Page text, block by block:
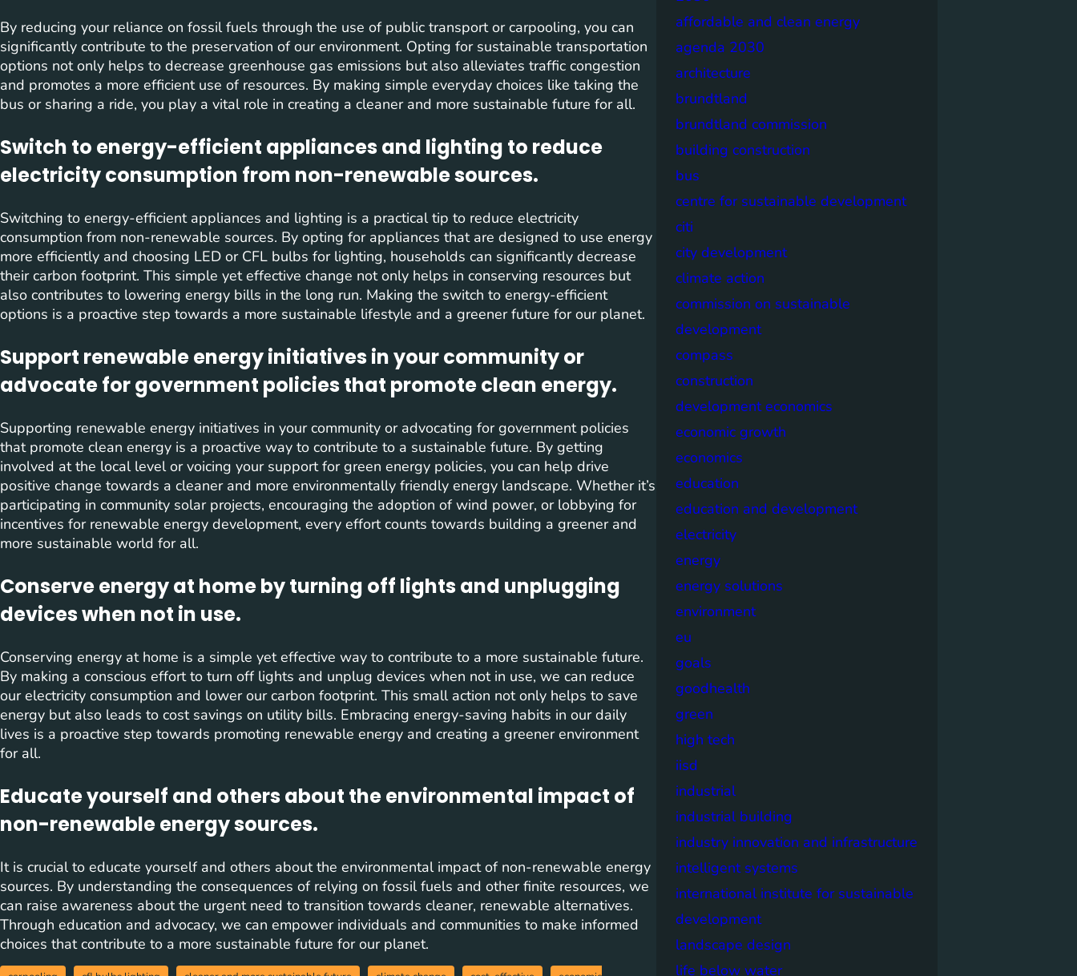
By reducing your reliance on fossil fuels through the use of public transport or carpooling, you can
significantly contribute to the preservation of our environment. Opting for sustainable transportation
options not only helps to decrease greenhouse gas emissions but also alleviates traffic congestion
and promotes a more efficient use of resources. By making simple everyday choices like taking the
bus or sharing a ride, you play a vital role in creating a cleaner and more sustainable future for all.
Switch to energy-efficient appliances and lighting to reduce
electricity consumption from non-renewable sources.
Switching to energy-efficient appliances and lighting is a practical tip to reduce electricity
consumption from non-renewable sources. By opting for appliances that are designed to use energy
more efficiently and choosing LED or CFL bulbs for lighting, households can significantly decrease
their carbon footprint. This simple yet effective change not only helps in conserving resources but
also contributes to lowering energy bills in the long run. Making the switch to energy-efficient
options is a proactive step towards a more sustainable lifestyle and a greener future for our planet.
Support renewable energy initiatives in your community or
advocate for government policies that promote clean energy.
Supporting renewable energy initiatives in your community or advocating for government policies
that promote clean energy is a proactive way to contribute to a sustainable future. By getting
involved at the local level or voicing your support for green energy policies, you can help drive
positive change towards a cleaner and more environmentally friendly energy landscape. Whether it’s
participating in community solar projects, encouraging the adoption of wind power, or lobbying for
incentives for renewable energy development, every effort counts towards building a greener and
more sustainable world for all.
Conserve energy at home by turning off lights and unplugging
devices when not in use.
Conserving energy at home is a simple yet effective way to contribute to a more sustainable future.
By making a conscious effort to turn off lights and unplug devices when not in use, we can reduce
our electricity consumption and lower our carbon footprint. This small action not only helps to save
energy but also leads to cost savings on utility bills. Embracing energy-saving habits in our daily
lives is a proactive step towards promoting renewable energy and creating a greener environment
for all.
Educate yourself and others about the environmental impact of
non-renewable energy sources.
It is crucial to educate yourself and others about the environmental impact of non-renewable energy
sources. By understanding the consequences of relying on fossil fuels and other finite resources, we
can raise awareness about the urgent need to transition towards cleaner, renewable alternatives.
Through education and advocacy, we can empower individuals and communities to make informed
choices that contribute to a more sustainable future for our planet.
affordable and clean energy
agenda 2030
architecture
brundtland
brundtland commission
building construction
bus
centre for sustainable development
citi
city development
climate action
commission on sustainable
development
compass
construction
development economics
economic growth
economics
education
education and development
electricity
energy
energy solutions
environment
eu
goals
goodhealth
green
high tech
iisd
industrial
industrial building
industry innovation and infrastructure
intelligent systems
international institute for sustainable
development
landscape design
life below water